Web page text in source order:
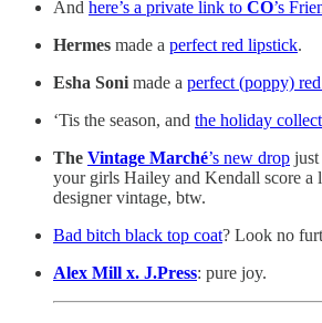
And here’s a private link to CO’s
Hermes made a perfect red lipstick.
Esha Soni made a perfect (poppy)
‘Tis the season, and the holiday
The Vintage Marché’s new drop
your girls Hailey and Kendall score a
designer vintage, btw.
Bad bitch black top coat? Look no
Alex Mill x. J.Press: pure joy.